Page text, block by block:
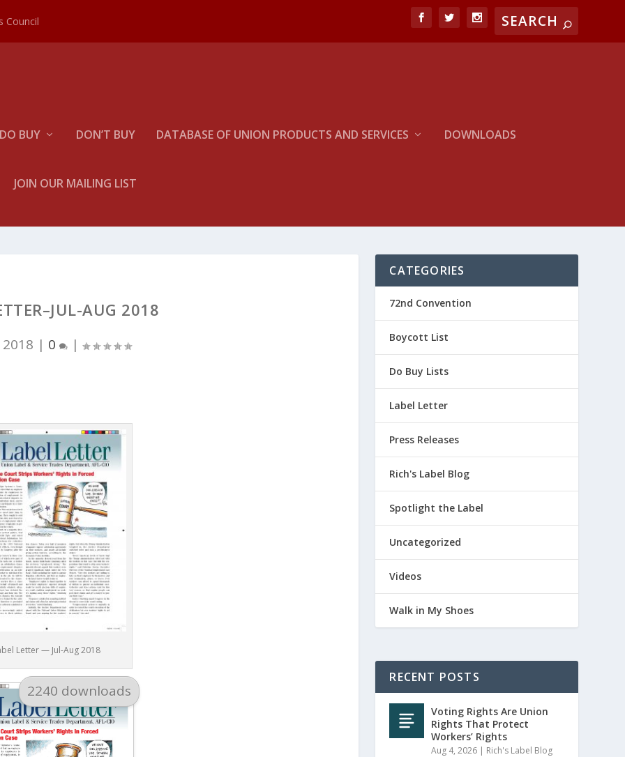
Council
DO BUY DON’T BUY DATABASE OF UNION PRODUCTS AND SERVICES DOWNLOADS
JOIN OUR MAILING LIST
AUG 2018
2018 | 0 |
Letter — Jul-Aug 2018
2240 downloads
CATEGORIES
72nd Convention
Boycott List
Do Buy Lists
Label Letter
Press Releases
Rich's Label Blog
Spotlight the Label
Uncategorized
Videos
Walk in My Shoes
RECENT POSTS
Voting Rights Are Union
Rights That Protect
Workers’ Rights
Aug 4, 2026 | Rich's Label Blog